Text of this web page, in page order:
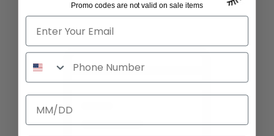
Promo codes are not valid on sale items